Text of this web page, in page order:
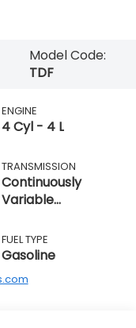
Model Code:
TDF
ENGINE
4 Cyl - 4 L
TRANSMISSION
Continuously
Variable
FUEL TYPE
Gasoline